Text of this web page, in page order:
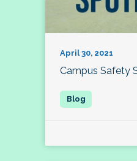
April 30, 2021
Campus Safety